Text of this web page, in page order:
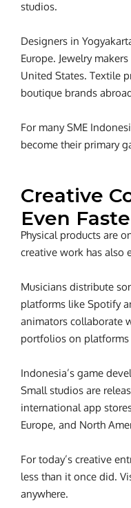
studios.
Designers in
Europe. Jewelry
United States. Textile
boutique brands
For many SME
become their primary
Creative
Even
Physical products are
creative work has also
Musicians distribute
platforms like Spotify
animators collaborate
portfolios on platforms
Indonesia’s game
Small studios are
international app
Europe, and North
For today’s creative
less than it once did.
anywhere.